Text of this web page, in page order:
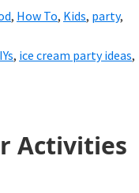
, How To, Kids, party,
, ice cream party ideas,
Activities